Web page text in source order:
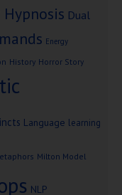
Dual
Energy
History Horror Story
Language learning
Milton Model
NLP